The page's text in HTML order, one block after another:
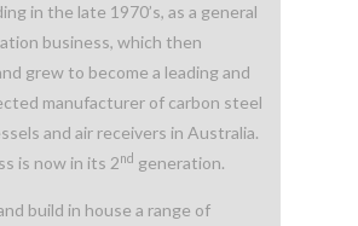
in the late 1970’s, as a general
business, which then
grew to become a leading and
manufacturer of carbon steel
and air receivers in Australia.
is now in its 2nd generation.
build in house a range of